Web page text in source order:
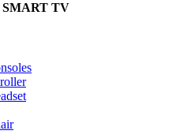
SMART TV